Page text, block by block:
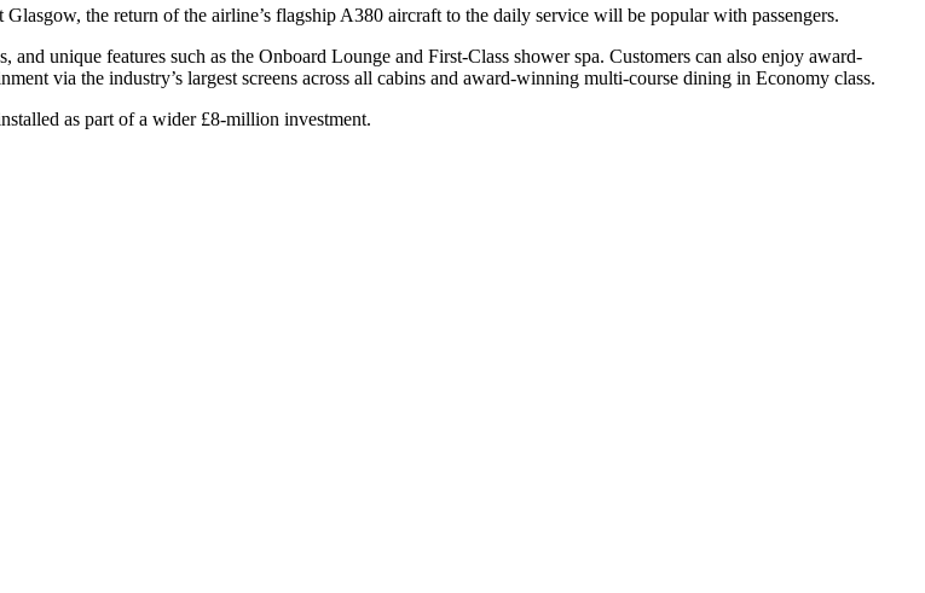
the return of the airline’s flagship A380 aircraft to the daily service will be popular with passengers.
unique features such as the Onboard Lounge and First-Class shower spa. Customers can also enjoy award-
via the industry’s largest screens across all cabins and award-winning multi-course dining in Economy class.
as part of a wider £8-million investment.